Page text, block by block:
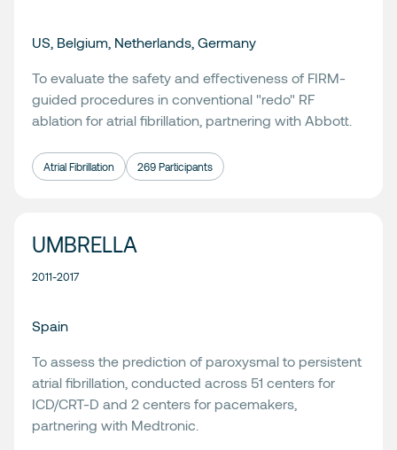
US, Belgium, Netherlands, Germany
To evaluate the safety and effectiveness of FIRM-
guided procedures in conventional "redo" RF
ablation for atrial fibrillation, partnering with Abbott
Atrial Fibrillation 269 Participants
UMBRELLA
2011-2017
Spain
To assess the prediction of paroxysmal to persistent
atrial fibrillation, conducted across 51 centers for
ICD/CRT-D and 2 centers for pacemakers,
partnering with Medtronic